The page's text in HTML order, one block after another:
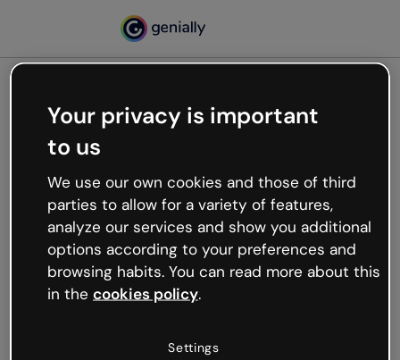
Oops, something’s not
working
We’re not sure what happened but the internet is
like that and unexpected hiccups occur.
Try refreshing the page or go back to Genially and
try your luck later.
Your privacy is important
to us
We use our own cookies and those of third
parties to allow for a variety of features,
analyze our services and show you additional
options according to your preferences and
browsing habits. You can read more about this
in the cookies policy.
Settings